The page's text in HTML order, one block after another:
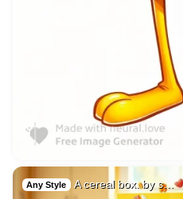
Any Style A cereal box. by s…